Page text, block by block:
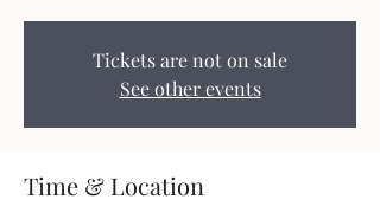
Tickets are not on sale
See other events
Time & Location